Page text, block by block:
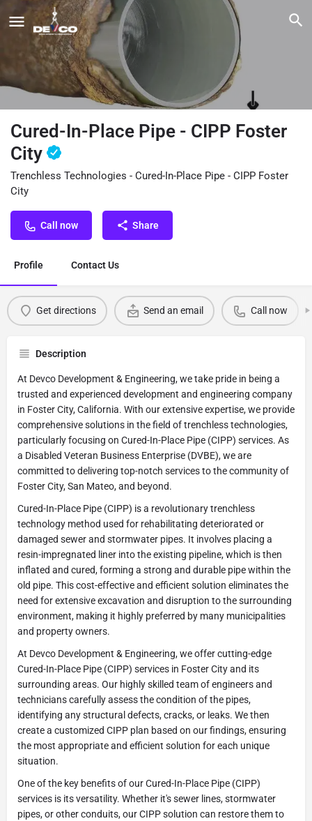
Cured-In-Place Pipe - CIPP Foster
City
Trenchless Technologies - Cured-In-Place Pipe - CIPP Foster
City
Call now Share
Profile Contact Us
Get directions Send an email Call now
Description
At Devco Development & Engineering, we take pride in being a
trusted and experienced development and engineering company
in Foster City, California. With our extensive expertise, we provide
comprehensive solutions in the field of trenchless technologies,
particularly focusing on Cured-In-Place Pipe (CIPP) services. As
a Disabled Veteran Business Enterprise (DVBE), we are
committed to delivering top-notch services to the community of
Foster City, San Mateo, and beyond.
Cured-In-Place Pipe (CIPP) is a revolutionary trenchless
technology method used for rehabilitating deteriorated or
damaged sewer and stormwater pipes. It involves placing a
resin-impregnated liner into the existing pipeline, which is then
inflated and cured, forming a strong and durable pipe within the
old pipe. This cost-effective and efficient solution eliminates the
need for extensive excavation and disruption to the surrounding
environment, making it highly preferred by many municipalities
and property owners.
At Devco Development & Engineering, we offer cutting-edge
Cured-In-Place Pipe (CIPP) services in Foster City and its
surrounding areas. Our highly skilled team of engineers and
technicians carefully assess the condition of the pipes,
identifying any structural defects, cracks, or leaks. We then
create a customized CIPP plan based on our findings, ensuring
the most appropriate and efficient solution for each unique
situation.
One of the key benefits of our Cured-In-Place Pipe (CIPP)
services is its versatility. Whether it's sewer lines, stormwater
pipes, or other conduits, our CIPP solution can restore them to